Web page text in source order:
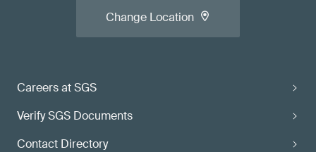
Careers at SGS
Verify SGS Documents
Contact Directory
Change Location